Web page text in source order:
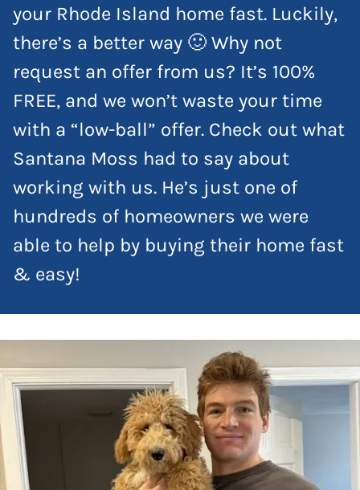
your Rhode Island home fast. Luckily,
there’s a better way 🙂 Why not
request an offer from us? It’s 100%
FREE, and we won’t waste your time
with a “low-ball” offer. Check out what
Santana Moss had to say about
working with us. He’s just one of
hundreds of homeowners we were
able to help by buying their home fast
& easy!